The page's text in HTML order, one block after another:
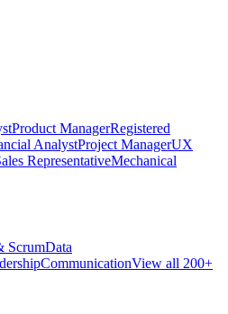
Product ManagerRegistered
AnalystProject ManagerUX
RepresentativeMechanical
ScrumData
CommunicationView all 200+